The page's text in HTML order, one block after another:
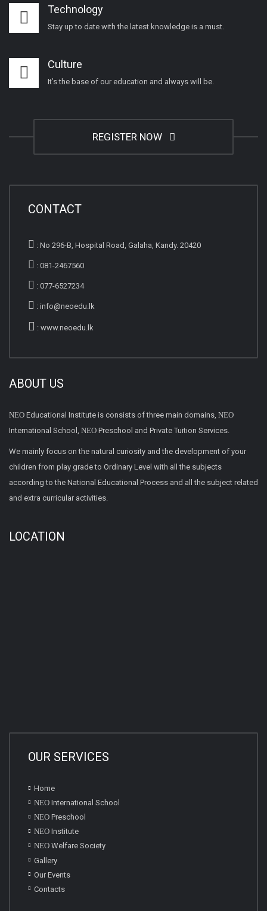
Technology
Stay up to date with the latest knowledge is a must.
Culture
It’s the base of our education and always will be.
REGISTER NOW
CONTACT
: No 296-B, Hospital Road, Galaha, Kandy. 20420
: 081-2467560
: 077-6527234
: info@neoedu.lk
: www.neoedu.lk
ABOUT US
NEO Educational Institute is consists of three main domains, NEO
International School, NEO Preschool and Private Tuition Services.
We mainly focus on the natural curiosity and the development of your
children from play grade to Ordinary Level with all the subjects
according to the National Educational Process and all the subject related
and extra curricular activities.
LOCATION
OUR SERVICES
Home
NEO International School
NEO Preschool
NEO Institute
NEO Welfare Society
Gallery
Our Events
Contacts